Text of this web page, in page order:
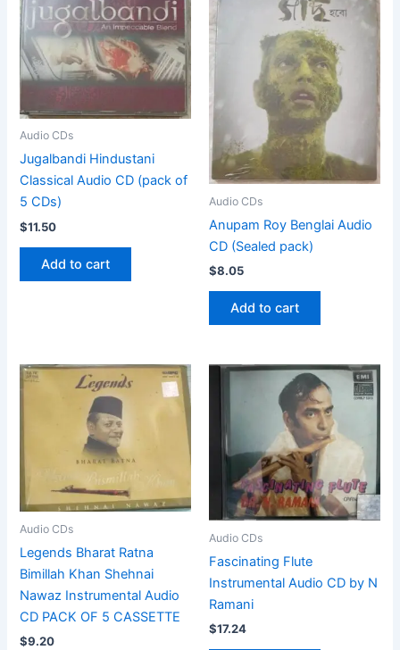
Audio CDs
Jugalbandi Hindustani
Classical Audio CD (pack of
5 CDs)
$11.50
Add to cart
Audio CDs
Anupam Roy Benglai Audio
CD (Sealed pack)
$8.05
Add to cart
Audio CDs
Legends Bharat Ratna
Bimillah Khan Shehnai
Nawaz Instrumental Audio
CD PACK OF 5 CASSETTE
$9.20
Audio CDs
Fascinating Flute
Instrumental Audio CD by N
Ramani
$17.24